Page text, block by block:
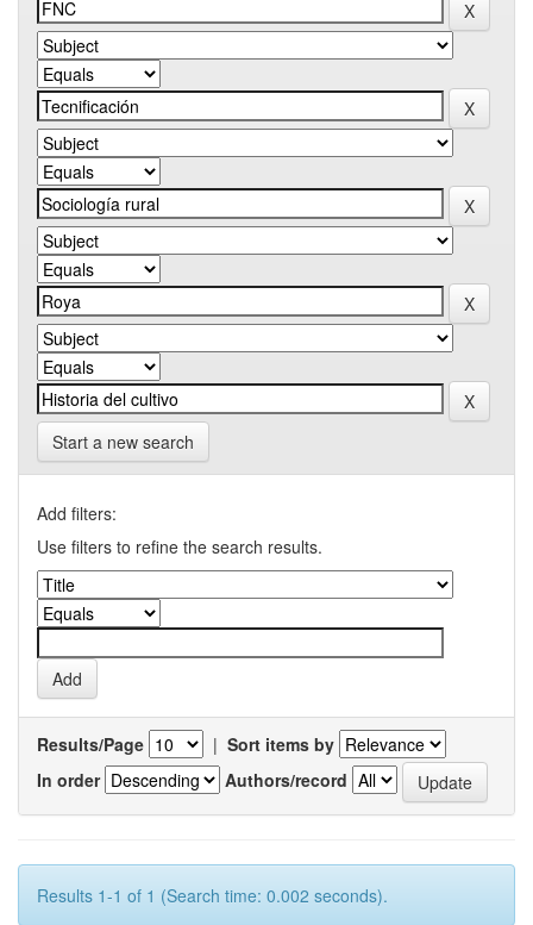
Start a new search
Add filters:
Use filters to refine the search results.
Results/Page | Sort items by
In order
Authors/record
Results 1-1 of 1 (Search time: 0.002 seconds).